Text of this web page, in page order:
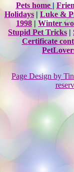
Pets home |
Holidays | Luke &
1998 | Winter
Stupid Pet Tricks |
Certificate
Page Design by